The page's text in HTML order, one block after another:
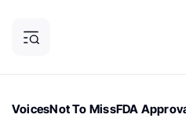
VoicesNot To MissFDA